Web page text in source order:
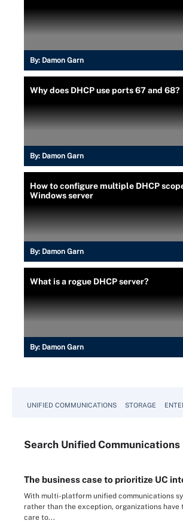
By: Damon Garn
Why does DHCP use ports 67 and 68?
By: Damon Garn
How to configure multiple DHCP
Windows server
By: Damon Garn
What is a rogue DHCP server?
By: Damon Garn
UNIFIED COMMUNICATIONS STORAGE
Search Unified Communications
The business case to prioritize UC
With multi-platform unified communications
rather than the exception, organizations have
care to...